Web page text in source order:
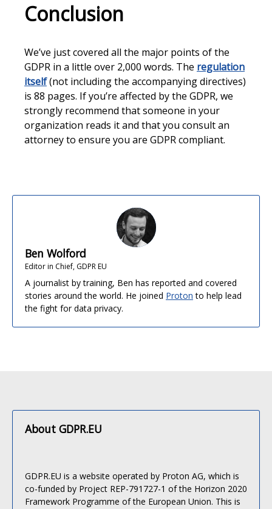
Conclusion
We’ve just covered all the major points of the
GDPR in a little over 2,000 words. The regulation
itself(not including the accompanying directives)
is 88 pages. If you’re affected by the GDPR, we
strongly recommend that someone in your
organization reads it and that you consult an
attorney to ensure you are GDPR compliant.
Ben Wolford
Editor in Chief, GDPR EU
A journalist by training, Ben has reported and covered
stories around the world. He joined Proton to help lead
the fight for data privacy.
About GDPR.EU
GDPR.EU is a website operated by Proton AG, which is
co-funded by Project REP-791727-1 of the Horizon 2020
Framework Programme of the European Union. This is